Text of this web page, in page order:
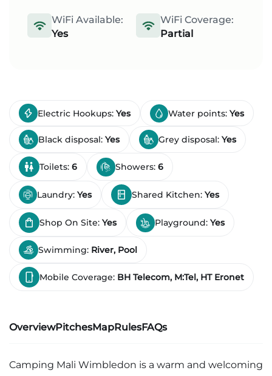
WiFi Available:
Yes
WiFi Coverage:
Partial
Electric Hookups: Yes Water points: Yes
Black disposal: Yes Grey disposal: Yes
Toilets: 6 Showers: 6
Laundry: Yes Shared Kitchen: Yes
Shop On Site: Yes Playground: Yes
Swimming: River, Pool
Mobile Coverage: BH Telecom, M:Tel, HT Eronet
OverviewPitchesMapRulesFAQs
Camping Mali Wimbledon is a warm and welcoming